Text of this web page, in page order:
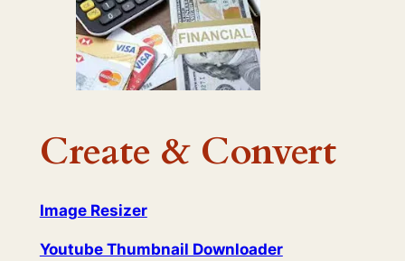
Create & Convert
Image Resizer
Youtube Thumbnail Downloader